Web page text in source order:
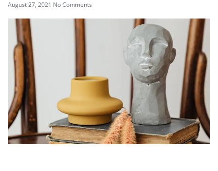
August 27, 2021 No Comments